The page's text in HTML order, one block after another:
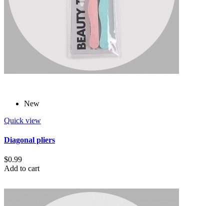
New
Quick view
Diagonal pliers
$0.99
Add to cart